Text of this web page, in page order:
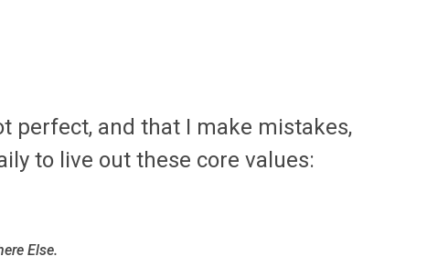
perfect, and that I make mistakes,
to live out these core values:
Else.